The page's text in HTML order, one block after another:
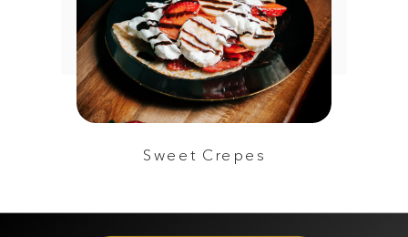
Sweet Crepes